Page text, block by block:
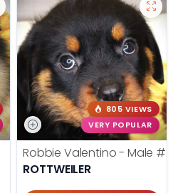
805 VIEWS
VERY POPULAR
Robbie Valentino - Male
ROTTWEILER